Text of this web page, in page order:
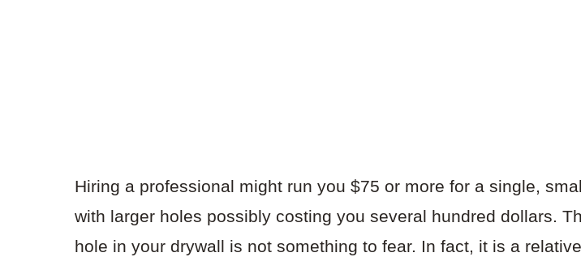
Hiring a professional might run you $75 or more for a single,
with larger holes possibly costing you several hundred dollars.
hole in your drywall is not something to fear. In fact, it is a